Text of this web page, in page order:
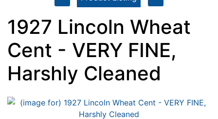
1927 Lincoln Wheat
Cent - VERY FINE,
Harshly Cleaned